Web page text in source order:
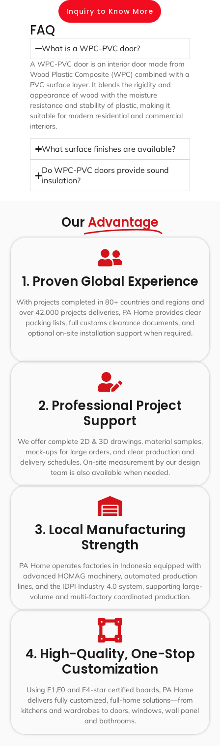
Inquiry to Know More
FAQ
What is a WPC-PVC door?
A WPC-PVC door is an interior door made from
Wood Plastic Composite (WPC) combined with a
PVC surface layer. It blends the rigidity and
appearance of wood with the moisture
resistance and stability of plastic, making it
suitable for modern residential and commercial
interiors.
What surface finishes are available?
Do WPC-PVC doors provide sound
insulation?
OurAdvantage
1. Proven Global Experience
With projects completed in 80+ countries and regions and
over 42,000 projects deliveries, PA Home provides clear
packing lists, full customs clearance documents, and
optional on-site installation support when required.
2. Professional Project
Support
We offer complete 2D & 3D drawings, material samples,
mock-ups for large orders, and clear production and
delivery schedules. On-site measurement by our design
team is also available when needed.
3. Local Manufacturing
Strength
PA Home operates factories in Indonesia equipped with
advanced HOMAG machinery, automated production
lines, and the IDPI Industry 4.0 system, supporting large-
volume and multi-factory coordinated production.
4. High-Quality, One-Stop
Customization
Using E1,E0 and F4-star certified boards, PA Home
delivers fully customized, full-home solutions—from
kitchens and wardrobes to doors, windows, wall panel
and bathrooms.